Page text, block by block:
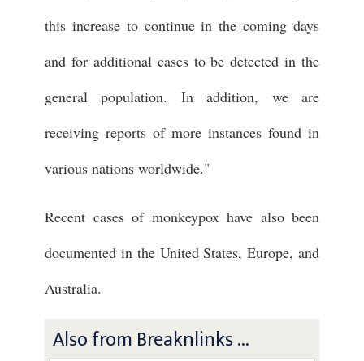
this increase to continue in the coming days
and for additional cases to be detected in the
general population. In addition, we are
receiving reports of more instances found in
various nations worldwide."
Recent cases of monkeypox have also been
documented in the United States, Europe, and
Australia.
Also from Breaknlinks ...